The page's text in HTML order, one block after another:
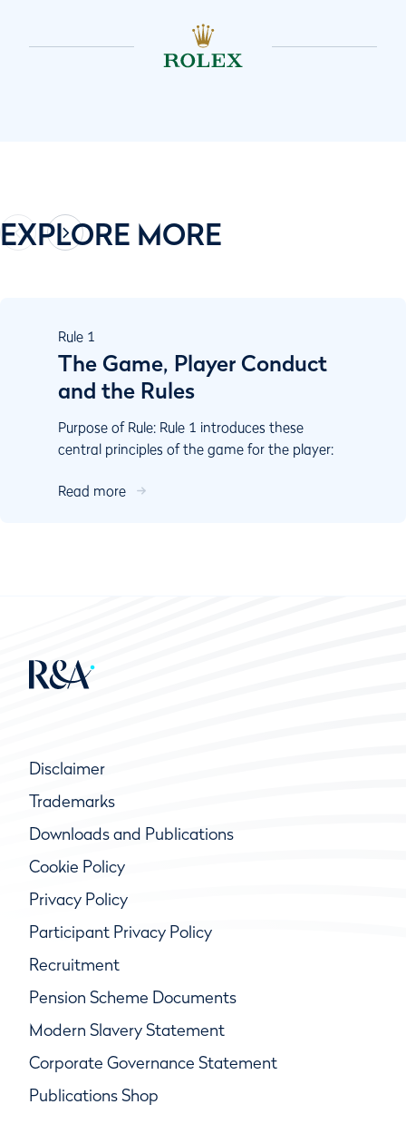
EXPLORE MORE
Rule 1
The Game, Player Conduct
and the Rules
Purpose of Rule: Rule 1 introduces these
central principles of the game for the player:
as it lies....
Read more
Disclaimer
Trademarks
Downloads and Publications
Cookie Policy
Privacy Policy
Participant Privacy Policy
Recruitment
Pension Scheme Documents
Modern Slavery Statement
Corporate Governance Statement
Publications Shop